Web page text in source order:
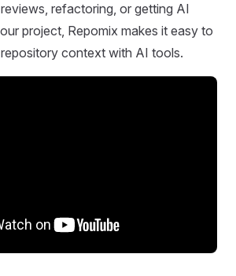
refactoring, or getting AI
project, Repomix makes it easy to
context with AI tools.